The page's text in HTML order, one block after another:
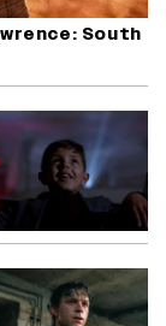
South